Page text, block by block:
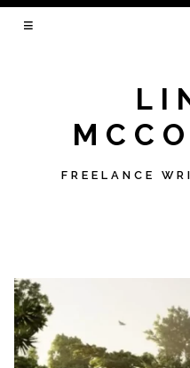
FREELANCE
Skip
to
content